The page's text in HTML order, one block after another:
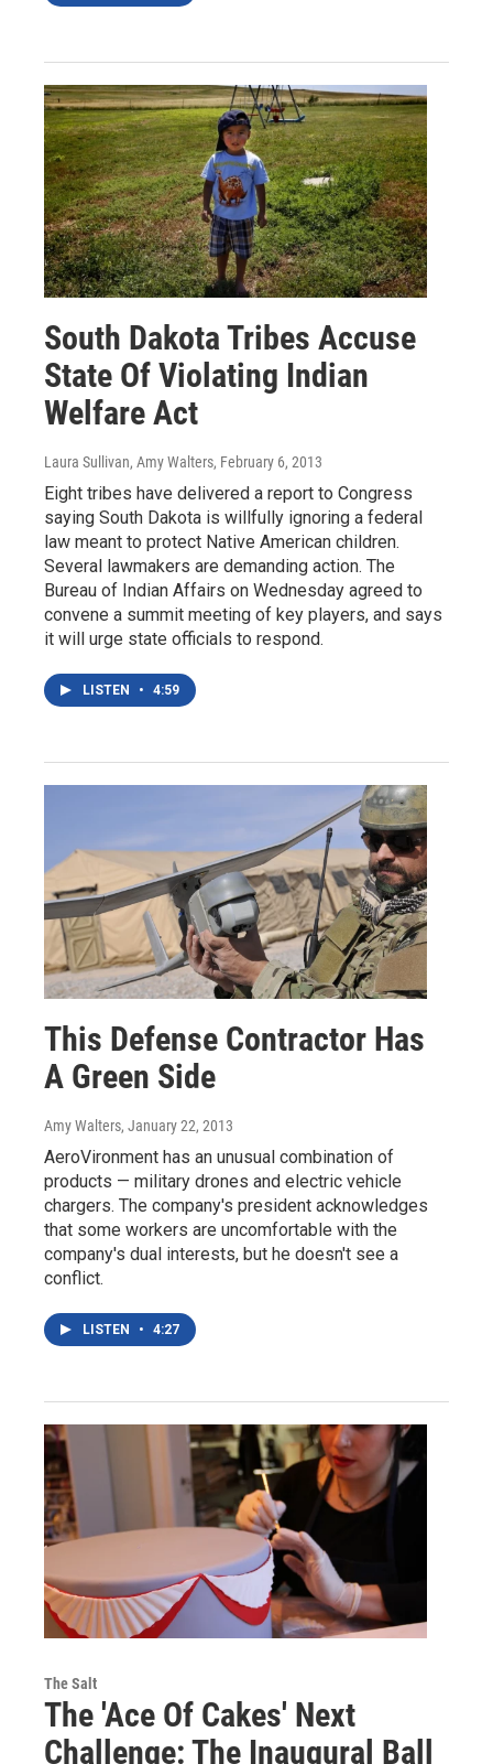
South Dakota Tribes Accuse
State Of Violating Indian
Welfare Act
Laura Sullivan, Amy Walters, February 6, 2013
Eight tribes have delivered a report to Congress
saying South Dakota is willfully ignoring a federal
law meant to protect Native American children.
Several lawmakers are demanding action. The
Bureau of Indian Affairs on Wednesday agreed to
convene a summit meeting of key players, and says
it will urge state officials to respond.
LISTEN • 4:59
This Defense Contractor Has
A Green Side
Amy Walters, January 22, 2013
AeroVironment has an unusual combination of
products — military drones and electric vehicle
chargers. The company's president acknowledges
that some workers are uncomfortable with the
company's dual interests, but he doesn't see a
conflict.
LISTEN • 4:27
The Salt
The 'Ace Of Cakes' Next
Challenge: The Inaugural Ball